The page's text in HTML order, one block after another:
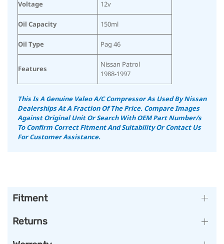
Voltage 12v
Oil Capacity 150ml
Oil Type Pag 46
Features
Nissan Patrol
1988-1997
This Is A Genuine Valeo A/C Compressor As Used By Nissan
Dealerships At A Fraction Of The Price. Compare Images
Against Original Unit Or Search With OEM Part Number/s
To Confirm Correct Fitment And SuitabilityOr Contact Us
For Customer Assistance.
Fitment
Returns